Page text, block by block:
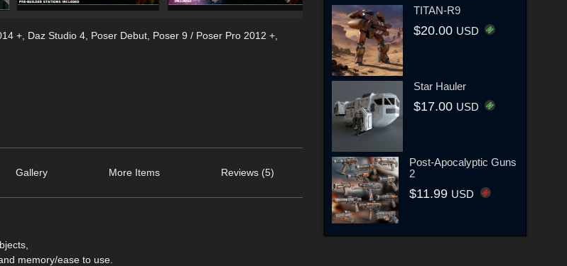
+, Daz Studio 4, Poser Debut, Poser 9 / Poser Pro 2012 +,
Gallery More Items Reviews (5)
memory/ease to use.
TITAN-R9
$20.00 USD
Star Hauler
$17.00 USD
Post-Apocalyptic Guns
2
$11.99 USD